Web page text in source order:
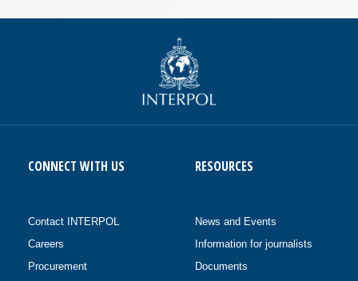
CONNECT WITH US
Contact INTERPOL
Careers
Procurement
RESOURCES
News and Events
Information for journalists
Documents